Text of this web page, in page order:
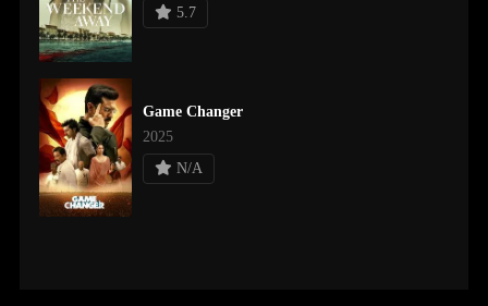
5.7
Game Changer
2025
N/A